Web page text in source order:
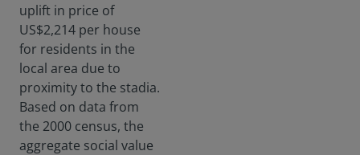
uplift in price of
US$2,214 per house
for residents in the
local area due to
proximity to the stadia.
Based on data from
the 2000 census, the
aggregate social value